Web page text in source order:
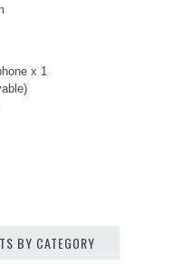
x 1
BY CATEGORY